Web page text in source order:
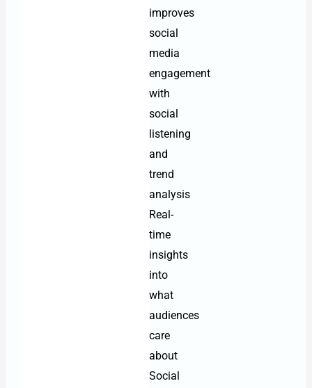
improves
social
media
engagement
with
social
listening
and
trend
analysis
Real-
time
insights
into
what
audiences
care
about
Social